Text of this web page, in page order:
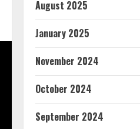
August 2025
January 2025
November 2024
October 2024
September 2024